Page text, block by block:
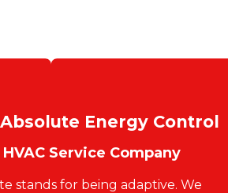
Energy Control
Service Company
stands for being adaptive. We